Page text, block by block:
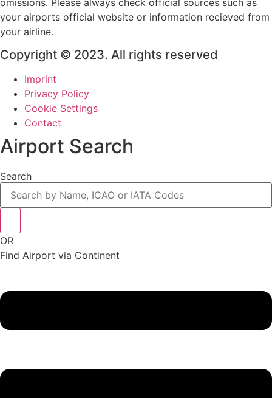
omissions. Please always check official sources such as
your airports official website or information recieved from
your airline.
Copyright © 2023. All rights reserved
Imprint
Privacy Policy
Cookie Settings
Contact
Airport Search
Search
OR
Find Airport via Continent
Menu